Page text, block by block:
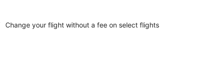
Change your flight without a fee on select flights